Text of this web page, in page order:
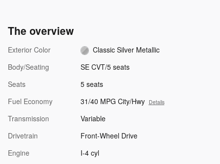
The overview
Exterior Color
Classic Silver Metallic
Body/Seating
SE CVT/5 seats
Seats
5 seats
Fuel Economy
31/40 MPG City/Hwy Details
Transmission
Variable
Drivetrain
Front-Wheel Drive
Engine
I-4 cyl